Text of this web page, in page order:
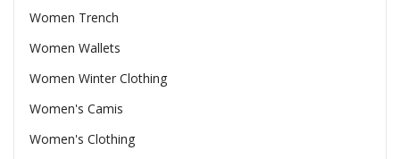
Women Trench
Women Wallets
Women Winter Clothing
Women's Camis
Women's Clothing